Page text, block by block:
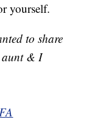
yourself.
to share
aunt & I